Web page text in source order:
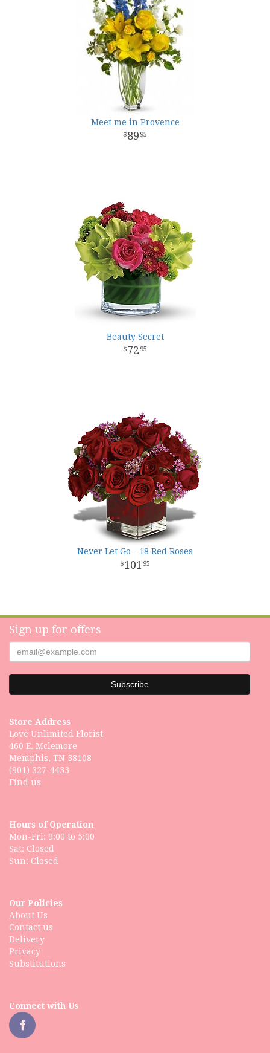
Meet me in Provence
89 95
Beauty Secret
72 95
Never Let Go - 18 Red Roses
101 95
Sign up for offers
Store Address
Love Unlimited Florist
460 E. Mclemore
Memphis, TN 38108
(901) 327-4433
Find us
Hours of Operation
Mon-Fri: 9:00 to 5:00
Sat: Closed
Our Policies
About Us
Contact us
Delivery
Privacy
Substitutions
Connect with Us